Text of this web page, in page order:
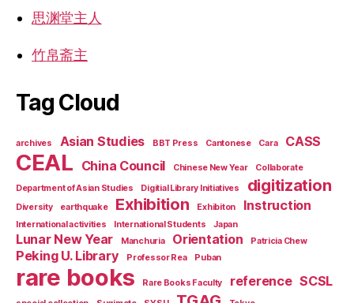
思渊堂主人
竹帛斋主
Tag Cloud
archives Asian Studies BBT Press Cantonese Cara CASS
CEAL China Council Chinese New Year
Collaborate
Department of Asian Studies
Digitial Library Initiatives digitization
Diversity earthquake Exhibition Exhibiton Instruction
International activities International Students Japan
Lunar New Year Manchuria Orientation Patricia Chew
Peking U. Library Professor Rea Puban
rare books Rare Books Faculty reference SCSL